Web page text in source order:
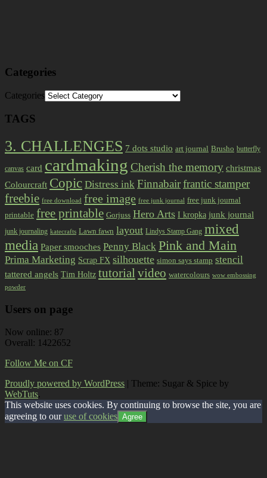
Categories
Categories
TAGS
3. CHALLENGES 7 dots studio art journal Brusho butterfly
canvas card cardmaking Cherish the memory christmas
Colourcraft Copic Distress ink Finnabairfrantic stamper
freebie free download free image free junk journal free junk journal
printable free printable Gorjuss Hero Arts I kropka junk journal
junk journaling katecrafts Lawn fawn layout Lindys Stamp Gang mixed
media Paper smooches Penny Black Pink and Main
Prima Marketing Scrap FX silhouette simon says stamp stencil
tattered angels Tim Holtz tutorialvideo watercolours wow embossing
powder
Users on page
Now online: 87
Overall: 1422652
Follow Me on CF
Proudly powered by WordPress | Theme: Sugar & Spice by
WebTuts.
This website uses cookies. By continuing to browse the site, you are
agreeing to ouruse of cookies Agree